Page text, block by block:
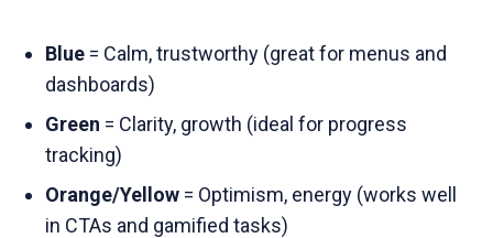
Blue= Calm, trustworthy (great for menus and
dashboards)
Green = Clarity, growth (ideal for progress
tracking)
Orange/Yellow= Optimism, energy (works well
in CTAs and gamified tasks)